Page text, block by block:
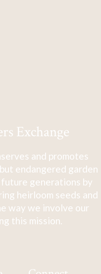
Exchange
and promotes
endangered garden
generations by
heirloom seeds and
way we involve our
this mission.